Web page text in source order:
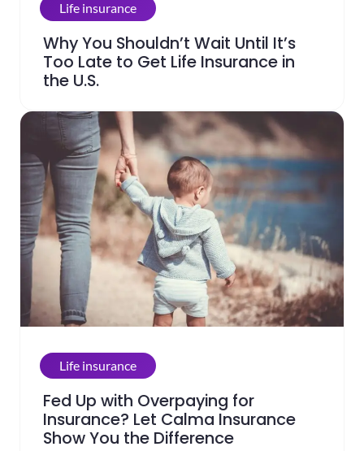
Life insurance
Why You Shouldn’t Wait Until It’s
Too Late to Get Life Insurance in
the U.S.
Life insurance
Fed Up with Overpaying for
Insurance? Let Calma Insurance
Show You the Difference